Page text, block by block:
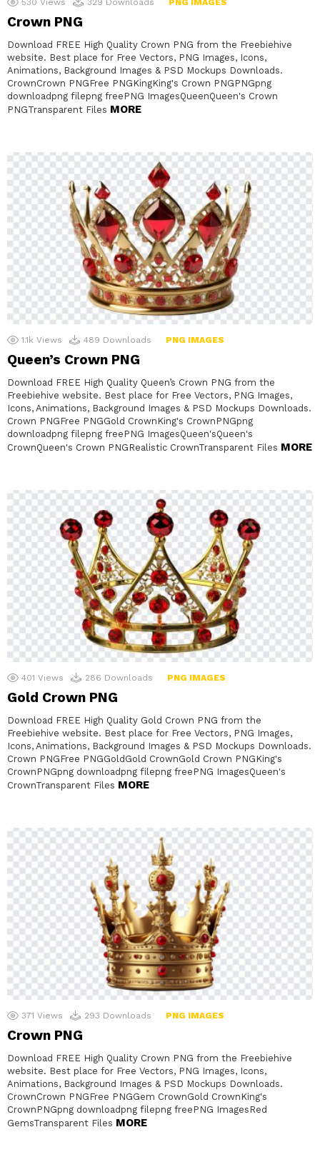
530 Views 329 Downloads PNG IMAGES
Crown PNG
Download FREE High Quality Crown PNG from the Freebiehive
website. Best place for Free Vectors, PNG Images, Icons,
Animations, Background Images & PSD Mockups Downloads.
CrownCrown PNGFree PNGKingKing's Crown PNGPNGpng
downloadpng filepng freePNG ImagesQueenQueen's Crown
PNGTransparent Files MORE
1.1k Views 489 Downloads PNG IMAGES
Queen’s Crown PNG
Download FREE High Quality Queen’s Crown PNG from the
Freebiehive website. Best place for Free Vectors, PNG Images,
Icons, Animations, Background Images & PSD Mockups Downloads.
Crown PNGFree PNGGold CrownKing's CrownPNGpng
downloadpng filepng freePNG ImagesQueen'sQueen's
CrownQueen's Crown PNGRealistic CrownTransparent Files MORE
401 Views 286 Downloads PNG IMAGES
Gold Crown PNG
Download FREE High Quality Gold Crown PNG from the
Freebiehive website. Best place for Free Vectors, PNG Images,
Icons, Animations, Background Images & PSD Mockups Downloads.
Crown PNGFree PNGGoldGold CrownGold Crown PNGKing's
CrownPNGpng downloadpng filepng freePNG ImagesQueen's
CrownTransparent Files MORE
371 Views 293 Downloads PNG IMAGES
Crown PNG
Download FREE High Quality Crown PNG from the Freebiehive
website. Best place for Free Vectors, PNG Images, Icons,
Animations, Background Images & PSD Mockups Downloads.
CrownCrown PNGFree PNGGem CrownGold CrownKing's
CrownPNGpng downloadpng filepng freePNG ImagesRed
GemsTransparent Files MORE